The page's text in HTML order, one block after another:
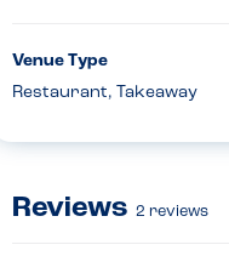
Venue Type
Restaurant, Takeaway
Reviews 2 reviews